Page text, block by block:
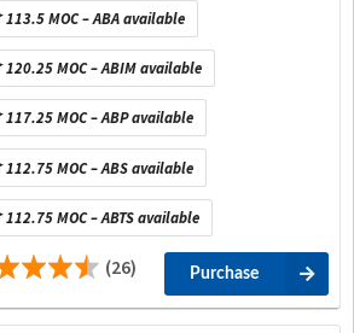
113.5 MOC – ABA available
120.25 MOC – ABIM available
117.25 MOC – ABP available
112.75 MOC – ABS available
112.75 MOC – ABTS available
(26) Purchase